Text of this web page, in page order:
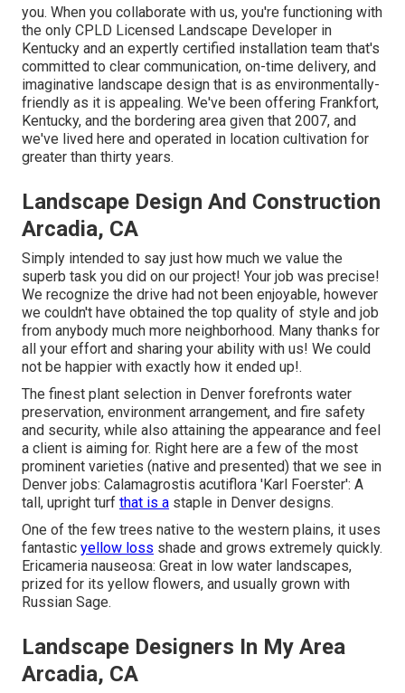
you. When you collaborate with us, you're functioning with
the only CPLD Licensed Landscape Developer in
Kentucky and an expertly certified installation team that's
committed to clear communication, on-time delivery, and
imaginative landscape design that is as environmentally-
friendly as it is appealing. We've been offering Frankfort,
Kentucky, and the bordering area given that 2007, and
we've lived here and operated in location cultivation for
greater than thirty years.
Landscape Design And Construction
Arcadia, CA
Simply intended to say just how much we value the
superb task you did on our project! Your job was precise!
We recognize the drive had not been enjoyable, however
we couldn't have obtained the top quality of style and job
from anybody much more neighborhood. Many thanks for
all your effort and sharing your ability with us! We could
not be happier with exactly how it ended up!.
The finest plant selection in Denver forefronts water
preservation, environment arrangement, and fire safety
and security, while also attaining the appearance and feel
a client is aiming for. Right here are a few of the most
prominent varieties (native and presented) that we see in
Denver jobs: Calamagrostis acutiflora 'Karl Foerster': A
tall, upright turf that is a staple in Denver designs.
One of the few trees native to the western plains, it uses
fantastic yellow loss shade and grows extremely quickly.
Ericameria nauseosa: Great in low water landscapes,
prized for its yellow flowers, and usually grown with
Russian Sage.
Landscape Designers In My Area
Arcadia, CA